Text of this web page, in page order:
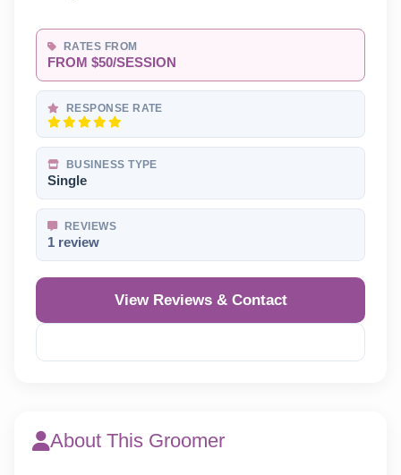
RATES FROM
FROM $50/SESSION
RESPONSE RATE
BUSINESS TYPE
Single
REVIEWS
1 review
View Reviews & Contact
About This Groomer